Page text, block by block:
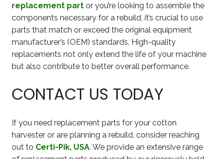
replacement part or you’re looking to assemble the
components necessary for a rebuild, it’s crucial to use
parts that match or exceed the original equipment
manufacturer’s (OEM) standards. High-quality
replacements not only extend the life of your machine
but also contribute to better overall performance.
CONTACT US TODAY
If you need replacement parts for your cotton
harvester or are planning a rebuild, consider reaching
out to Certi-Pik, USA. We provide an extensive range